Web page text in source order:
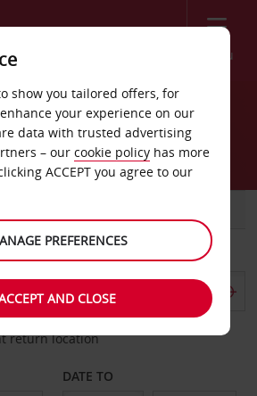
Menu
return location
DATE TO
show you tailored offers, for
your experience on our
data with trusted advertising
– our cookie policy has more
ACCEPT you agree to our
PREFERENCES
AND CLOSE